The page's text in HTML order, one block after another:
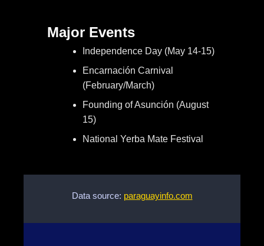
Major Events
Independence Day (May 14-15)
Encarnación Carnival
(February/March)
Founding of Asunción (August
15)
National Yerba Mate Festival
Data source: paraguayinfo.com